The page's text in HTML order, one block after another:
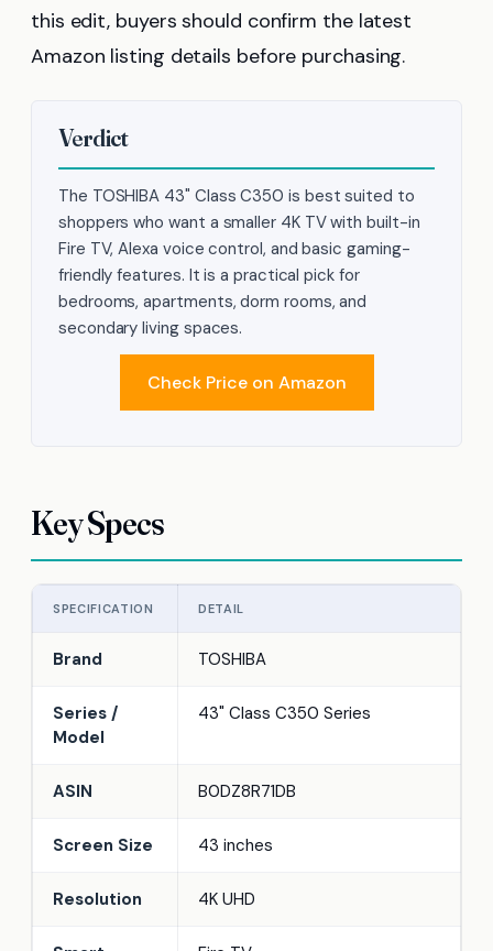
this edit, buyers should confirm the latest
Amazon listing details before purchasing.
Verdict
The TOSHIBA 43" Class C350 is best suited to
shoppers who want a smaller 4K TV with built-in
Fire TV, Alexa voice control, and basic gaming-
friendly features. It is a practical pick for
bedrooms, apartments, dorm rooms, and
secondary living spaces.
Check Price on Amazon
Key Specs
SPECIFICATION DETAIL
Brand TOSHIBA
Series /
Model
43" Class C350 Series
ASIN B0DZ8R71DB
Screen Size 43 inches
Resolution 4K UHD